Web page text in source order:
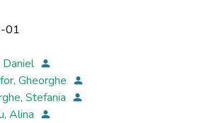
01
Daniel
Gheorghe
Stefania
Alina